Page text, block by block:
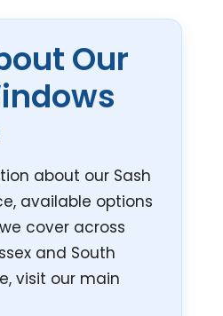
Our
about our Sash
available options
cover across
and South
visit our main